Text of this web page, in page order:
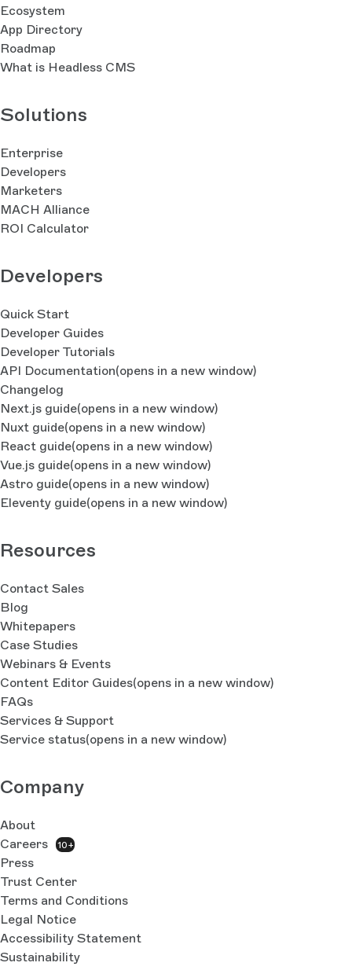
Ecosystem
App Directory
Roadmap
What is Headless CMS
Solutions
Enterprise
Developers
Marketers
MACH Alliance
ROI Calculator
Developers
Quick Start
Developer Guides
Developer Tutorials
API Documentation(opens in a new window)
Changelog
Next.js guide(opens in a new window)
Nuxt guide(opens in a new window)
React guide(opens in a new window)
Vue.js guide(opens in a new window)
Astro guide(opens in a new window)
Eleventy guide(opens in a new window)
Resources
Contact Sales
Blog
Whitepapers
Case Studies
Webinars & Events
Content Editor Guides(opens in a new window)
FAQs
Services & Support
Service status(opens in a new window)
Company
About
Careers
10+
Press
Trust Center
Terms and Conditions
Legal Notice
Accessibility Statement
Sustainability